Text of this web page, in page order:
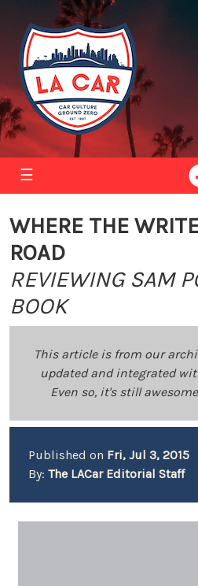
☰
WHERE THE
ROAD
REVIEWING SAM
BOOK
This article is from our
updated and integrated
Even so, it's still
Published on Fri, Jul 3, 2015
By: The LACar Editorial Staff